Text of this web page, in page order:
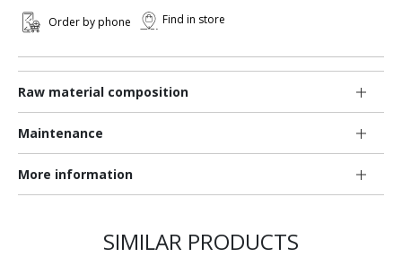
Raw material composition
Maintenance
More information
Order by phone Find in store
SIMILAR PRODUCTS